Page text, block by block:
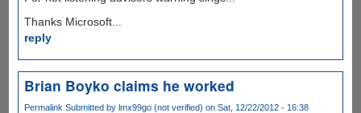
Thanks Microsoft...
reply
Brian Boyko claims he worked
Permalink Submitted by lmx99go (not verified) on Sat, 12/22/2012 - 16:38